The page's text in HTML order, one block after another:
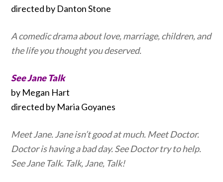
directed by Danton Stone
A comedic drama about love, marriage, children, and
the life you thought you deserved.
See Jane Talk
by Megan Hart
directed by Maria Goyanes
Meet Jane. Jane isn’t good at much. Meet Doctor.
Doctor is having a bad day. See Doctor try to help.
See Jane Talk. Talk, Jane, Talk!